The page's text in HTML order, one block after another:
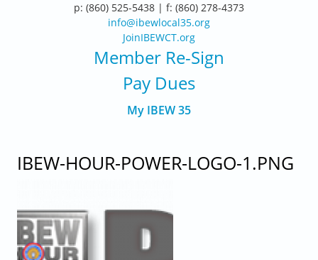
p: (860) 525-5438 | f: (860) 278-4373
info@ibewlocal35.org
JoinIBEWCT.org
Member Re-Sign
Pay Dues
My IBEW 35
IBEW-HOUR-POWER-LOGO-1.PNG